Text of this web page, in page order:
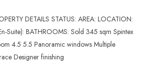
DETAILS STATUS: AREA: LOCATION:
Suite): BATHROOMS: Sold 345 sqm Spintex
4.5 5.5 Panoramic windows Multiple
Designer finishing